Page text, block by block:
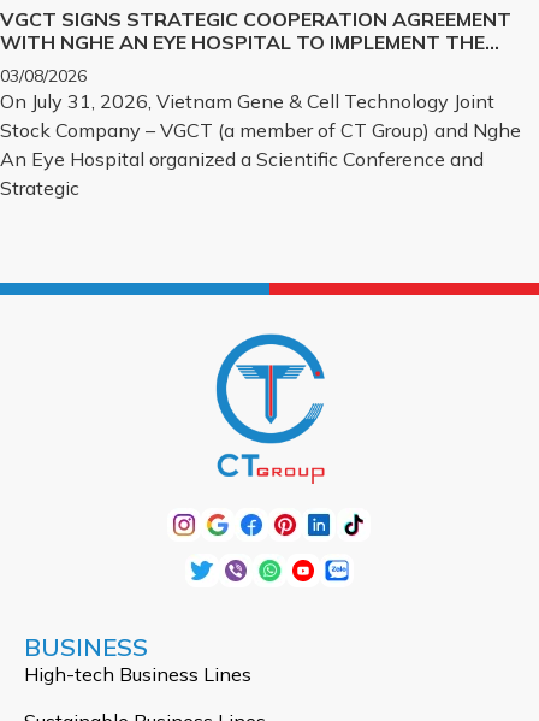
VGCT SIGNS STRATEGIC COOPERATION AGREEMENT
WITH NGHE AN EYE HOSPITAL TO IMPLEMENT THE
BIOLOGICAL CORNEA PROJECT
03/08/2026
On July 31, 2026, Vietnam Gene & Cell Technology Joint
Stock Company – VGCT (a member of CT Group) and Nghe
An Eye Hospital organized a Scientific Conference and
Strategic
BUSINESS
High-tech Business Lines